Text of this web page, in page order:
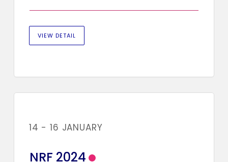
VIEW DETAIL
14 - 16 JANUARY
NRF 2024